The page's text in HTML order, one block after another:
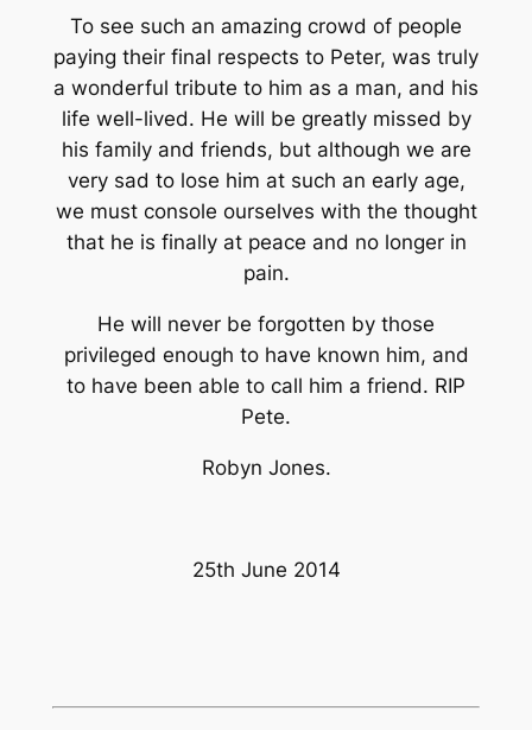
To see such an amazing crowd of people
paying their final respects to Peter, was truly
a wonderful tribute to him as a man, and his
life well-lived. He will be greatly missed by
his family and friends, but although we are
very sad to lose him at such an early age,
we must console ourselves with the thought
that he is finally at peace and no longer in
pain.
He will never be forgotten by those
privileged enough to have known him, and
to have been able to call him a friend. RIP
Pete.
Robyn Jones.
25th June 2014